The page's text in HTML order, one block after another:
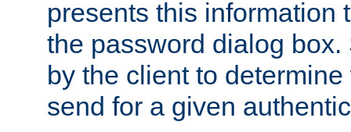
presents this information
the password dialog
by the client to
send for a given